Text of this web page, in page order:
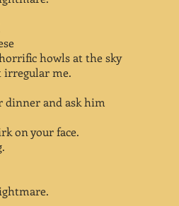
howls at the sky
irregular me.
dinner and ask him
on your face.